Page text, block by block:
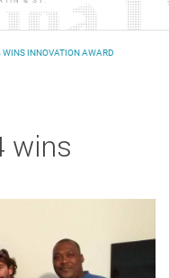
INNOVATION AWARD
wins